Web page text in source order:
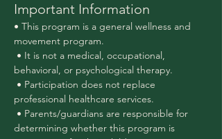
Important Information
• This program is a general wellness and
movement program.
behavioral, or psychological therapy.
professional healthcare services.
determining whether this program is